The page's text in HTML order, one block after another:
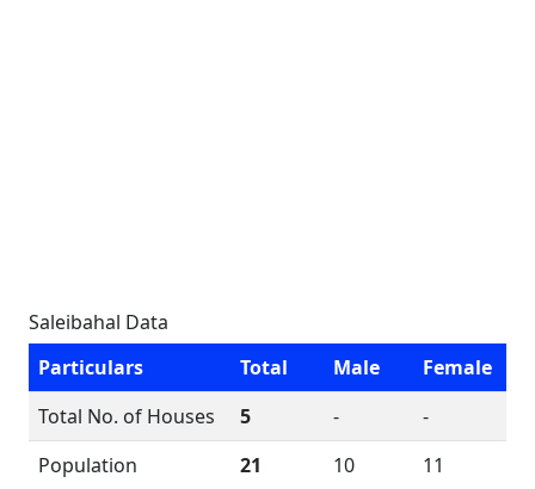
Saleibahal Data
Particulars
Total Male
Female
Total No. of Houses
5 -
-
Population
21 10
11